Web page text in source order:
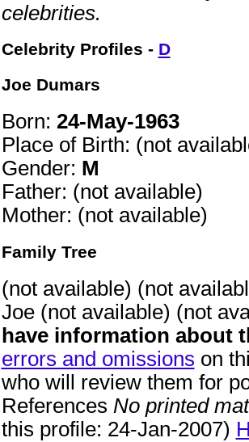
celebrities.
Celebrity Profiles - D
Joe Dumars
Born: 24-May-1963
Place of Birth: (not
Gender: M
Father: (not available)
Mother: (not available)
Family Tree
(not available) (not
Joe (not available) (not
have information about
errors and omissions on
who will review them for
References No printed
this profile: 24-Jan-2007)